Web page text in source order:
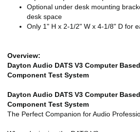
Optional under desk mounting
desk space
Only 1" H x 2-1/2" W x 4-1/8" D for
Overview:
Dayton Audio DATS V3 Computer
Component Test System
Dayton Audio DATS V3 Computer
Component Test System
The Perfect Companion for Audio